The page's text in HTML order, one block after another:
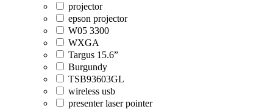
projector
epson projector
W05 3300
WXGA
Targus 15.6”
Burgundy
TSB93603GL
wireless usb
presenter laser pointer